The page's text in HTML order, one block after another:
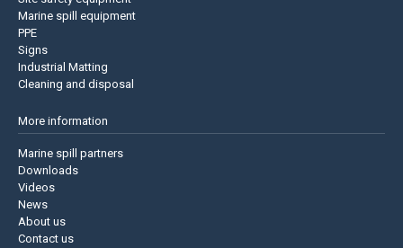
Marine spill equipment
PPE
Signs
Industrial Matting
Cleaning and disposal
More information
Marine spill partners
Downloads
Videos
News
About us
Contact us